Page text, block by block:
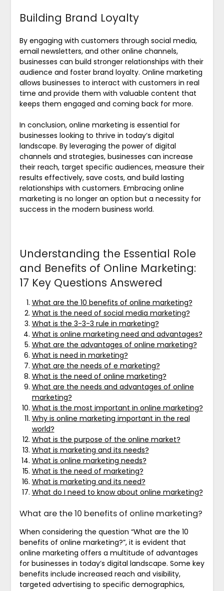
Building Brand Loyalty
By engaging with customers through social media,
email newsletters, and other online channels,
businesses can build stronger relationships with their
audience and foster brand loyalty. Online marketing
allows businesses to interact with customers in real
time and provide them with valuable content that
keeps them engaged and coming back for more.
In conclusion, online marketing is essential for
businesses looking to thrive in today’s digital
landscape. By leveraging the power of digital
channels and strategies, businesses can increase
their reach, target specific audiences, measure their
results effectively, save costs, and build lasting
relationships with customers. Embracing online
marketing is no longer an option but a necessity for
success in the modern business world.
Understanding the Essential Role
and Benefits of Online Marketing:
17 Key Questions Answered
What are the 10 benefits of online marketing?
What is the need of social media marketing?
What is the 3-3-3 rule in marketing?
What is online marketing need and advantages?
What are the advantages of online marketing?
What is need in marketing?
What are the needs of e marketing?
What is the need of online marketing?
What are the needs and advantages of online
marketing?
What is the most important in online marketing?
Why is online marketing important in the real
world?
What is the purpose of the online market?
What is marketing and its needs?
What is online marketing needs?
What is the need of marketing?
What is marketing and its need?
What do I need to know about online marketing?
What are the 10 benefits of online marketing?
When considering the question “What are the 10
benefits of online marketing?”, it is evident that
online marketing offers a multitude of advantages
for businesses in today’s digital landscape. Some key
benefits include increased reach and visibility,
targeted advertising to specific demographics,